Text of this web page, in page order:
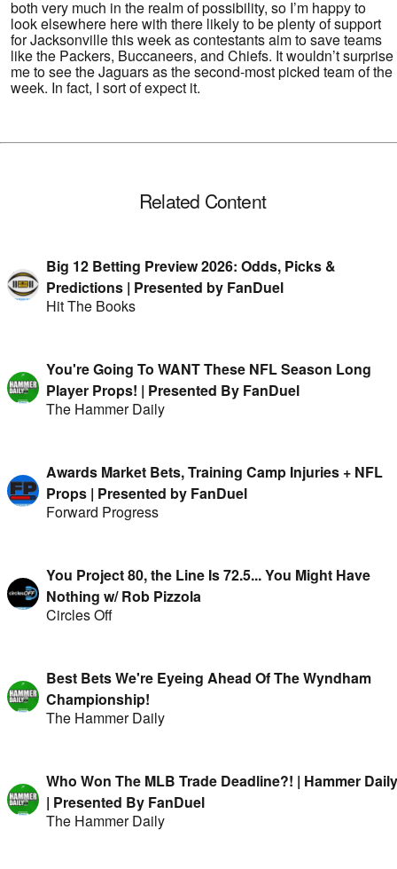
both very much in the realm of possibility, so I’m happy to
look elsewhere here with there likely to be plenty of support
for Jacksonville this week as contestants aim to save teams
like the Packers, Buccaneers, and Chiefs. It wouldn’t surprise
me to see the Jaguars as the second-most picked team of the
week. In fact, I sort of expect it.
Related Content
Big 12 Betting Preview 2026: Odds, Picks &
Predictions | Presented by FanDuel
Hit The Books
You're Going To WANT These NFL Season Long
Player Props! | Presented By FanDuel
The Hammer Daily
Awards Market Bets, Training Camp Injuries + NFL
Props | Presented by FanDuel
Forward Progress
You Project 80, the Line Is 72.5... You Might Have
Nothing w/ Rob Pizzola
Circles Off
Best Bets We're Eyeing Ahead Of The Wyndham
Championship!
The Hammer Daily
Who Won The MLB Trade Deadline?! | Hammer Daily
| Presented By FanDuel
The Hammer Daily